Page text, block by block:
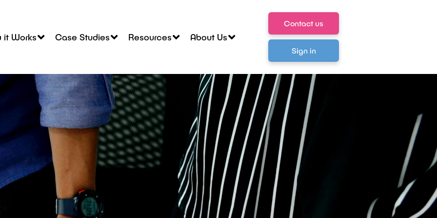
it Works Case Studies Resources About Us
Contact us
Sign in